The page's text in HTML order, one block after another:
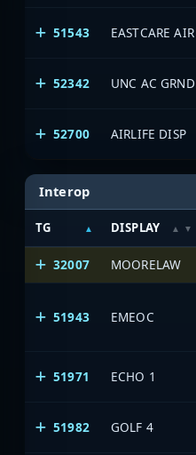
51543 EASTCARE
52342 UNC AC GRND
52700 AIRLIFE DISP
Interop
TG DISPLAY
32007 MOORELAW
51943 EMEOC
51971 ECHO 1
51982 GOLF 4